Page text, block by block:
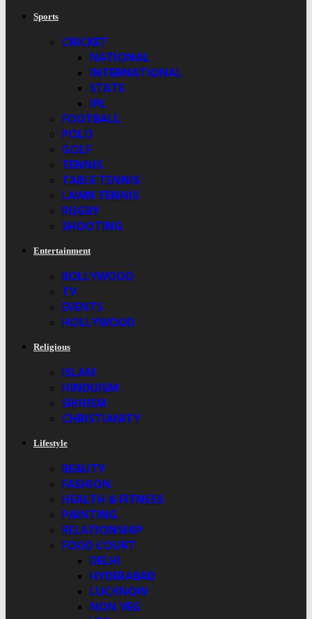
Sports
CRICKET
NATIONAL
INTERNATIONAL
STATE
IPL
FOOTBALL
POLO
GOLF
TENNIS
TABLE TENNIS
LAWN TENNIS
RUGBY
SHOOTING
Entertainment
BOLLYWOOD
TV
EVENTS
HOLLYWOOD
Religious
ISLAM
HINDUISM
SIKHISM
CHRISTIANITY
Lifestyle
BEAUTY
FASHION
HEALTH & FITNESS
PAINTING
RELATIONSHIP
FOOD COURT
DELHI
HYDERABAD
LUCKNOW
NON VEG